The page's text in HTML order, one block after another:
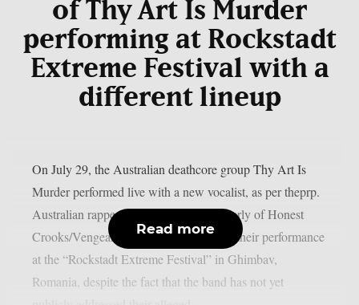
of Thy Art Is Murder
performing at Rockstadt
Extreme Festival with a
different lineup
On July 29, the Australian deathcore group Thy Art Is
Murder performed live with a new vocalist, as per theprp.
Australian rapper Jerry Grimefeld (formerly of Honest
Crooks/Vengeance) led the band during their performance
at the “Rockstadt Extreme Festival” in Ghimbav,
Romania, despite the fact that the band has not yet
Read more